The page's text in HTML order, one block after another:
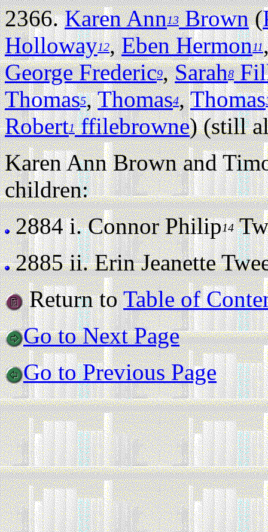
2366.Karen Ann13Brown(
Holloway12,Eben Hermon11
George Frederic9,Sarah8
Thomas5,Thomas4,Thomas
Robert1ffilebrowne) (still
Karen Ann Brown and
children:
2884 i.Connor Philip14
2885 ii.Erin Jeanette
Return toTable of
Go to Next Page
Go to Previous Page